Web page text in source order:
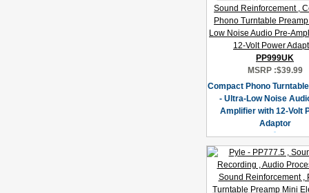
PP999UK
MSRP :$39.99
Compact Phono
- Ultra-Low Noise
Amplifier with 12-Volt
Adaptor